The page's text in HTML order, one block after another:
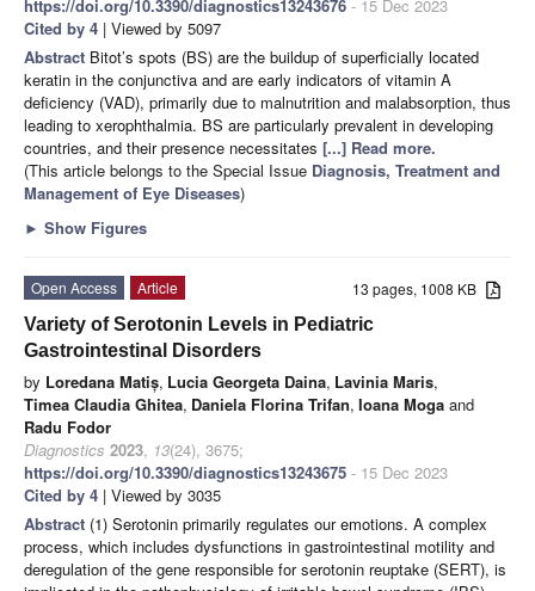
https://doi.org/10.3390/diagnostics13243676 - 15 Dec 2023
Cited by 4 | Viewed by 5097
Abstract Bitot’s spots (BS) are the buildup of superficially located
keratin in the conjunctiva and are early indicators of vitamin A
deficiency (VAD), primarily due to malnutrition and malabsorption, thus
leading to xerophthalmia. BS are particularly prevalent in developing
countries, and their presence necessitates [...] Read more.
(This article belongs to the Special Issue Diagnosis, Treatment and
Management of Eye Diseases)
► Show Figures
13 pages, 1008 KB
Open Access
Article
Variety of Serotonin Levels in Pediatric
Gastrointestinal Disorders
by Loredana Matiș, Lucia Georgeta Daina, Lavinia Maris,
Timea Claudia Ghitea, Daniela Florina Trifan, Ioana Moga and
Radu Fodor
Diagnostics 2023, 13(24), 3675;
https://doi.org/10.3390/diagnostics13243675 - 15 Dec 2023
Cited by 4 | Viewed by 3035
Abstract (1) Serotonin primarily regulates our emotions. A complex
process, which includes dysfunctions in gastrointestinal motility and
deregulation of the gene responsible for serotonin reuptake (SERT), is